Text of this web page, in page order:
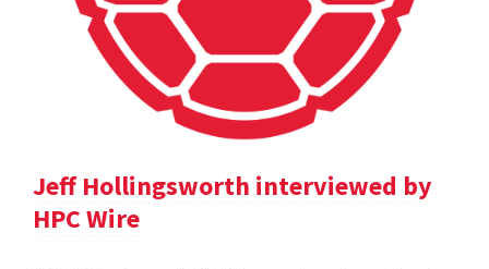
Jeff Hollingsworth interviewed by
HPC Wire